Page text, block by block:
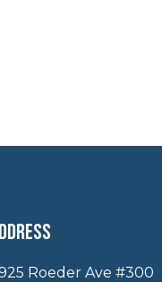
Roeder Ave #300